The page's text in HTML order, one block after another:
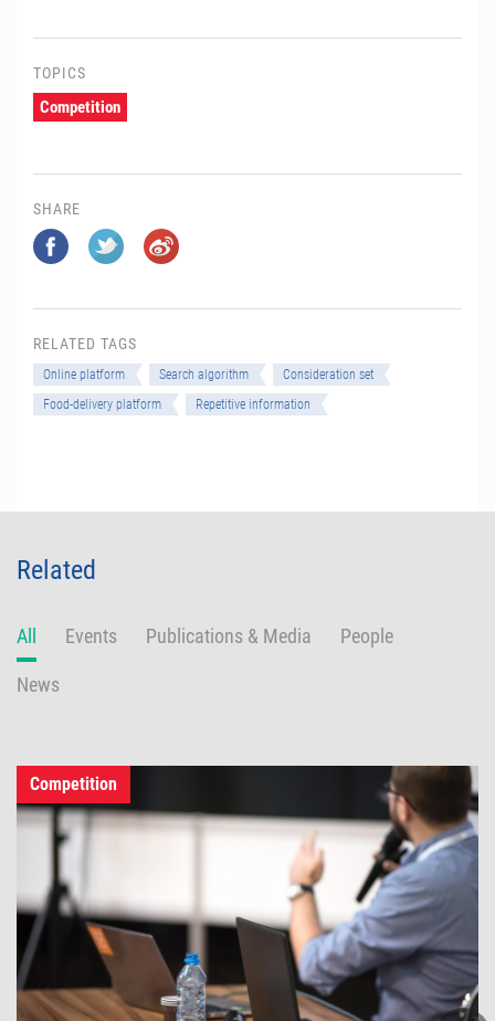
TOPICS
Competition
SHARE
RELATED TAGS
Online platform Search algorithm
Consideration set
Food-delivery platform
Repetitive information
Related
All Events Publications & Media People
News
Competition